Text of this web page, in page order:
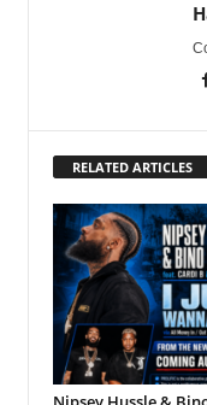
RELATED ARTICLES